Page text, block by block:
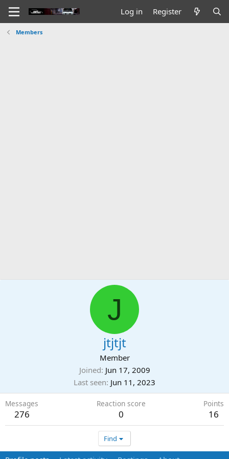
Log in Register
Members
J
jtjtjt
Member
Joined Jun 17, 2009
Last seen Jun 11, 2023
Messages
276
Reaction score
0
Points
16
Find